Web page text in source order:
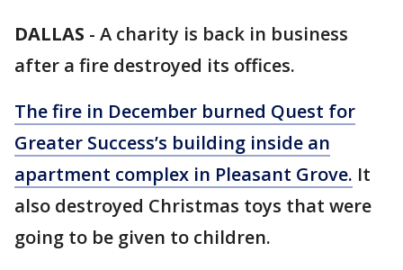
DALLAS - A charity is back in business
after a fire destroyed its offices.
The fire in December burned Quest for
Greater Success’s building inside an
apartment complex in Pleasant Grove. It
also destroyed Christmas toys that were
going to be given to children.